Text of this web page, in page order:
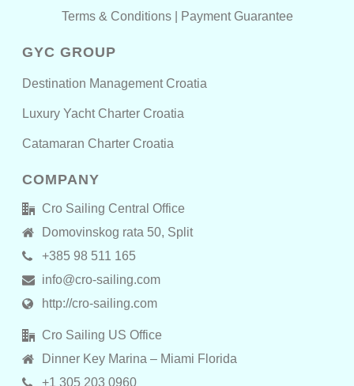
Terms & Conditions| Payment Guarantee
GYC GROUP
Destination Management Croatia
Luxury Yacht Charter Croatia
Catamaran Charter Croatia
COMPANY
Cro Sailing Central Office
Domovinskog rata 50, Split
+385 98 511 165
info@cro-sailing.com
http://cro-sailing.com
Cro Sailing US Office
Dinner Key Marina – Miami Florida
+1 305 203 0960